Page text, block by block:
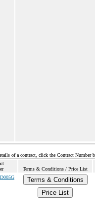
of a contract, click the Contract Number
Terms & Conditions / Price List
Terms & Conditions
Price List